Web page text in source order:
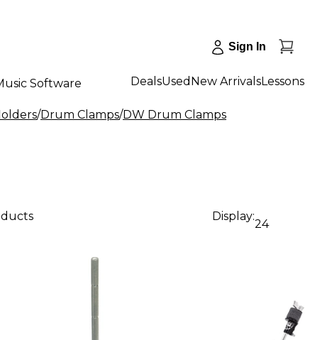
Sign In
Software DealsUsed New ArrivalsLessons
/Drum Clamps/DW Drum Clamps
Display:
24